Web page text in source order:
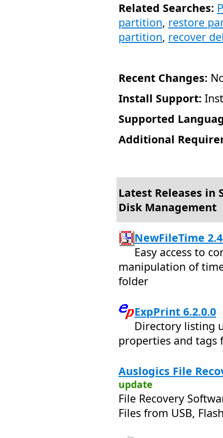
Related Searches:
partition, restore
partition, recover
Recent Changes:
Install Support:
Supported
Additional
Latest Releases in
Disk Management
NewFileTime
Easy access to
manipulation of
folder
ExpPrint 6.2.0.0
Directory listing
properties and tags
Auslogics File
update
File Recovery
Files from USB,